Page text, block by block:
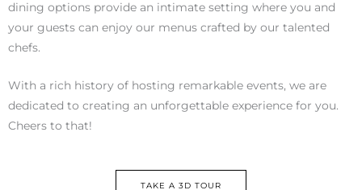
dining options provide an intimate setting where you and
your guests can enjoy our menus crafted by our talented
chefs.
With a rich history of hosting remarkable events, we are
dedicated to creating an unforgettable experience for you.
Cheers to that!
TAKE A 3D TOUR